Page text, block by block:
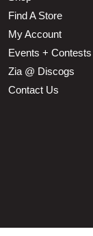
Find A Store
My Account
Events + Contests
Zia @ Discogs
Contact Us